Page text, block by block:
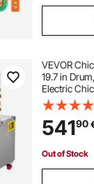
VEVOR
19.7 in
Electric
with 106
Wheels,
Remover
Once
54190
Out of Stock